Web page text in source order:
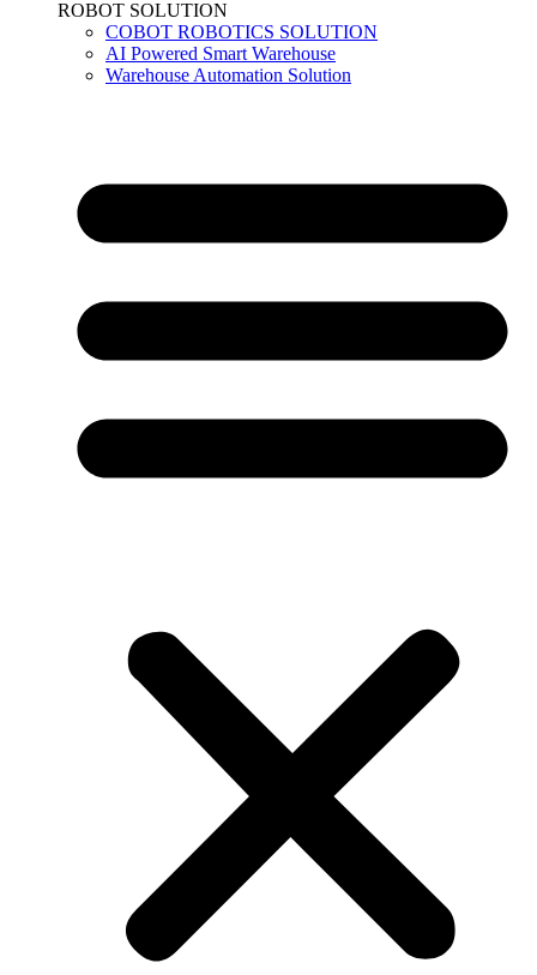
ROBOT SOLUTION
COBOT ROBOTICS SOLUTION
AI Powered Smart Warehouse
Warehouse Automation Solution